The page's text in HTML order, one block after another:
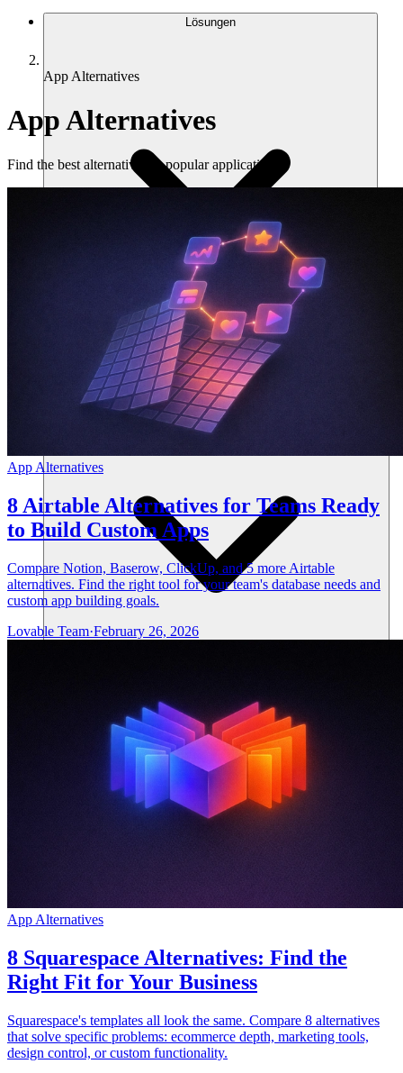
Lösungen
Ressourcen
App Alternatives
App Alternatives
Find the best alternatives to popular applications.
App Alternatives
8 Airtable Alternatives for Teams Ready
to Build Custom Apps
Compare Notion, Baserow, ClickUp, and 5 more Airtable
alternatives. Find the right tool for your team's database needs and
custom app building goals.
Lovable Team·February 26, 2026
App Alternatives
8 Squarespace Alternatives: Find the
Right Fit for Your Business
Squarespace's templates all look the same. Compare 8 alternatives
that solve specific problems: ecommerce depth, marketing tools,
design control, or custom functionality.